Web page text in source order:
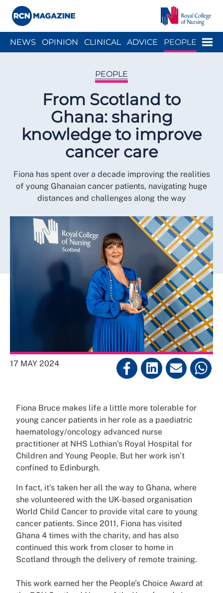
Menu
NEWS OPINION CLINICAL ADVICE PEOPLE
PEOPLE
From Scotland to
Ghana: sharing
knowledge to improve
cancer care
Fiona has spent over a decade improving the realities
of young Ghanaian cancer patients, navigating huge
distances and challenges along the way
17 MAY 2024
Fiona Bruce makes life a little more tolerable for
young cancer patients in her role as a paediatric
haematology/oncology advanced nurse
practitioner at NHS Lothian’s Royal Hospital for
Children and Young People. But her work isn’t
confined to Edinburgh.
In fact, it’s taken her all the way to Ghana, where
she volunteered with the UK-based organisation
World Child Cancer to provide vital care to young
cancer patients. Since 2011, Fiona has visited
Ghana 4 times with the charity, and has also
continued this work from closer to home in
Scotland through the delivery of remote training.
This work earned her the People’s Choice Award at